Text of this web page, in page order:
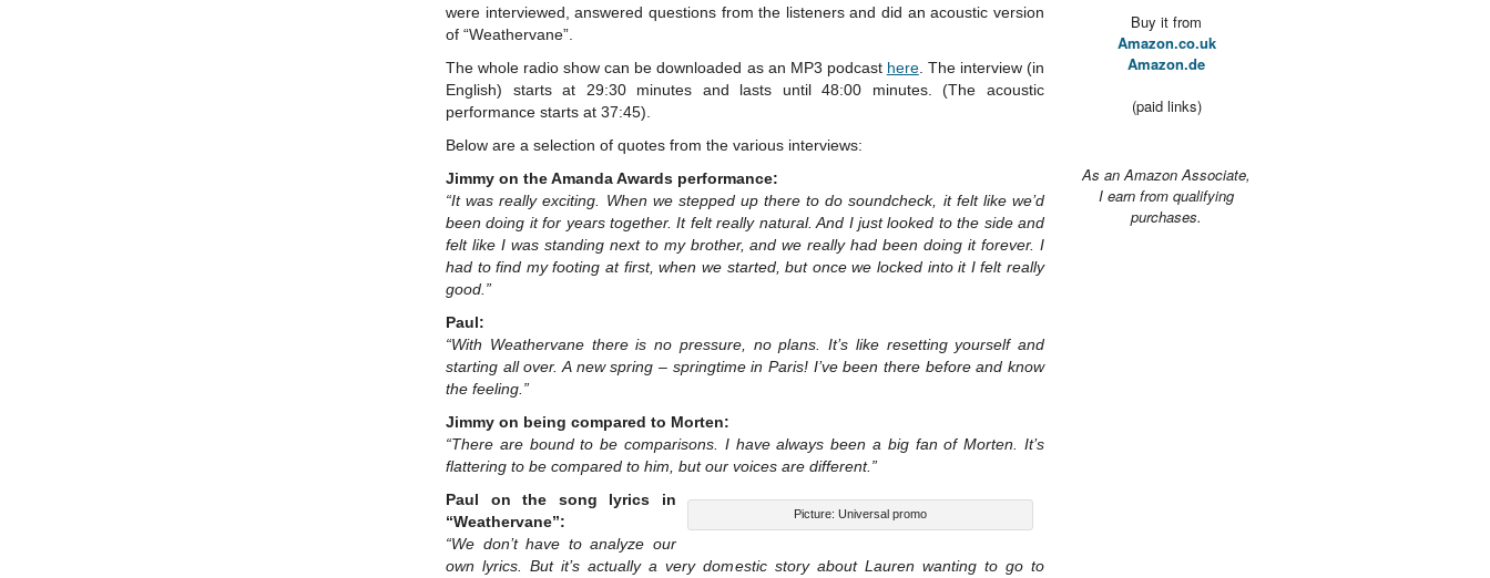
were interviewed, answered questions from the listeners and did an acoustic version
of “Weathervane”.
The whole radio show can be downloaded as an MP3 podcast here. The interview (in
English) starts at 29:30 minutes and lasts until 48:00 minutes. (The acoustic
performance starts at 37:45).
Below are a selection of quotes from the various interviews:
Jimmy on the Amanda Awards performance:
“It was really exciting. When we stepped up there to do soundcheck, it felt like we’d
been doing it for years together. It felt really natural. And I just looked to the side and
felt like I was standing next to my brother, and we really had been doing it forever. I
had to find my footing at first, when we started, but once we locked into it I felt really
good.”
Paul:
“With Weathervane there is no pressure, no plans. It’s like resetting yourself and
starting all over. A new spring – springtime in Paris! I’ve been there before and know
the feeling.”
Jimmy on being compared to Morten:
“There are bound to be comparisons. I have always been a big fan of Morten. It’s
flattering to be compared to him, but our voices are different.”
Picture: Universal promo
Paul on the song lyrics in
“Weathervane”:
“We don’t have to analyze our
own lyrics. But it’s actually a very domestic story about Lauren wanting to go to
Buy it from
Amazon.co.uk
Amazon.de
(paid links)
As an Amazon Associate,
I earn from qualifying
purchases.